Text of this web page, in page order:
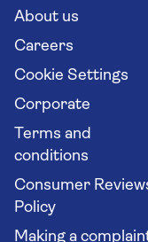
Long stay holidays
Travel agents'
Flight online check in
About us
Careers
Cookie Settings
Corporate
Terms and
conditions
Consumer
Policy
Making a